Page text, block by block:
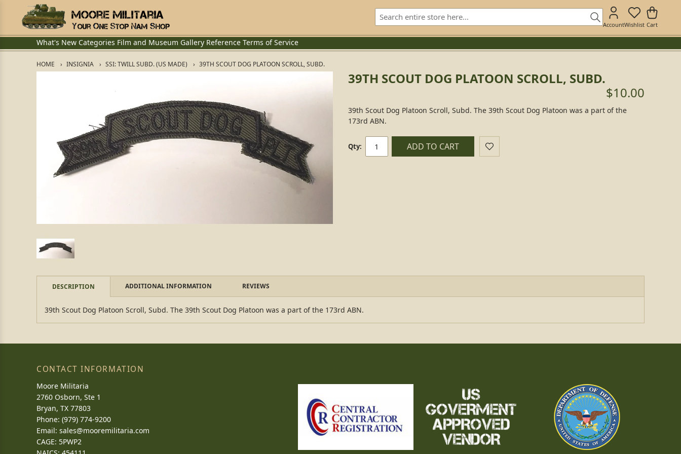
AccountWishlist Cart
What's New Categories Film and Museum Gallery Reference Terms of Service
HOME INSIGNIA SSI: TWILL SUBD. (US MADE) 39TH SCOUT DOG PLATOON SCROLL, SUBD.
39TH SCOUT DOG PLATOON SCROLL, SUBD.
$10.00
39th Scout Dog Platoon Scroll, Subd. The 39th Scout Dog Platoon was a part of the
173rd ABN.
Qty: ADD TO CART
DESCRIPTION ADDITIONAL INFORMATION REVIEWS
39th Scout Dog Platoon Scroll, Subd. The 39th Scout Dog Platoon was a part of the 173rd ABN.
CONTACT INFORMATION
Moore Militaria
2760 Osborn, Ste 1
Bryan, TX 77803
Phone: (979) 774-9200
Email: sales@mooremilitaria.com
CAGE: 5PWP2